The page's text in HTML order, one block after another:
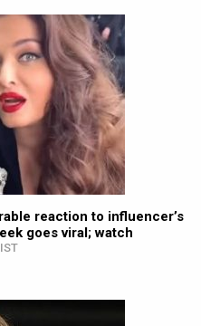
reaction to influencer’s
goes viral; watch